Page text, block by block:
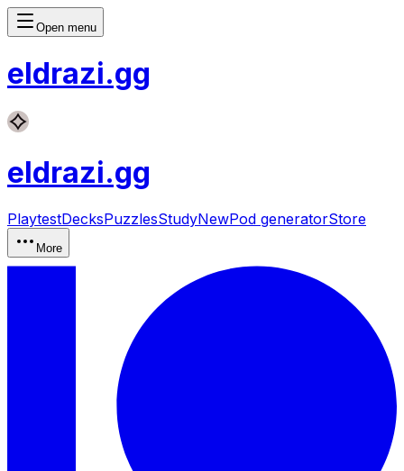
Open menu
eldrazi.gg
eldrazi.gg
PlaytestDecksPuzzlesStudyNewPod generatorStore
More